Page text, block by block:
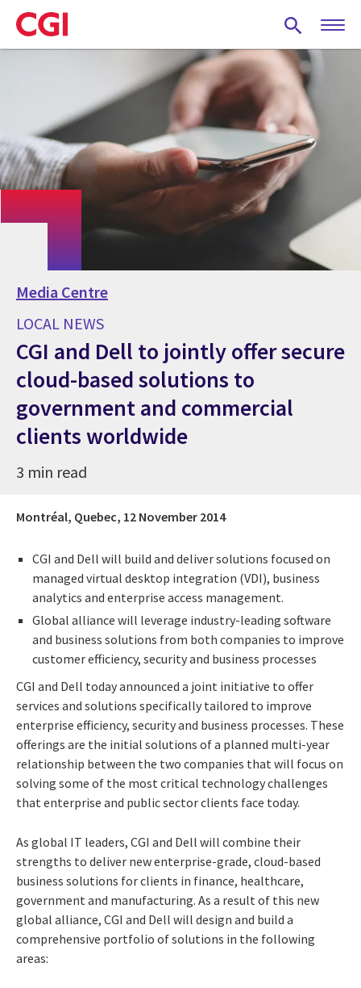
Skip
to
main
Media Centre
LOCAL NEWS
CGI and Dell to jointly offer secure
cloud-based solutions to
government and commercial
clients worldwide
3 min read
Montréal, Quebec, 12 November 2014
CGI and Dell will build and deliver solutions focused on
managed virtual desktop integration (VDI), business
analytics and enterprise access management.
Global alliance will leverage industry-leading software
and business solutions from both companies to improve
customer efficiency, security and business processes
CGI and Dell today announced a joint initiative to offer
services and solutions specifically tailored to improve
enterprise efficiency, security and business processes. These
offerings are the initial solutions of a planned multi-year
relationship between the two companies that will focus on
solving some of the most critical technology challenges
that enterprise and public sector clients face today.
As global IT leaders, CGI and Dell will combine their
strengths to deliver new enterprise-grade, cloud-based
business solutions for clients in finance, healthcare,
government and manufacturing. As a result of this new
global alliance, CGI and Dell will design and build a
comprehensive portfolio of solutions in the following
areas: